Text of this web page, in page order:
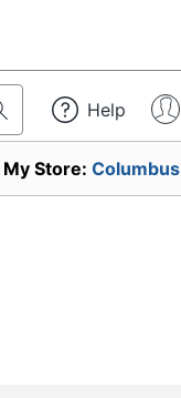
Help
My Store:Columbus